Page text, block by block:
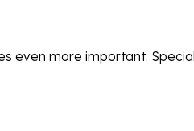
even more important.